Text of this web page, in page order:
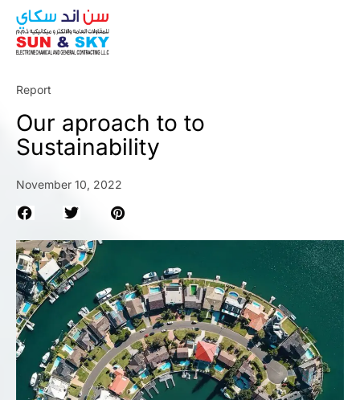
Report
Our aproach to to
Sustainability
November 10, 2022